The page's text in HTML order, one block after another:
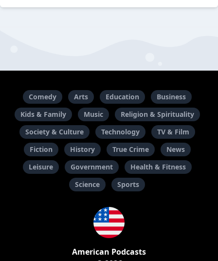
Comedy Arts Education
Business
Kids & Family
Music
Religion & Spirituality
Society & Culture
Technology
TV & Film
Fiction
History True Crime
News
Leisure
Government
Health & Fitness
Science
Sports
American Podcasts